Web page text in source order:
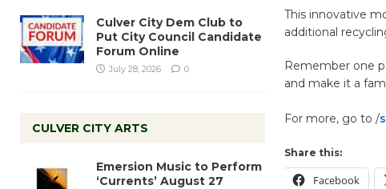
This innovative
additional
Remember one
and make it a
For more, go to /
Share this:
Facebook
Culver City Dem Club to
Put City Council Candidate
Forum Online
July 28, 2026 0
CULVER CITY ARTS
Emersion Music to Perform
‘Currents’ August 27